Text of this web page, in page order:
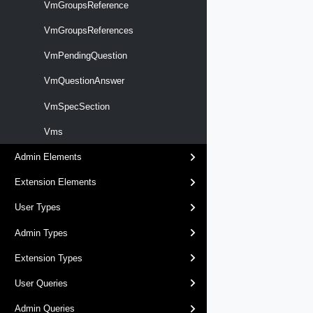
VmGroupsReference
VmGroupsReferences
VmPendingQuestion
VmQuestionAnswer
VmSpecSection
Vms
Admin Elements
Extension Elements
User Types
Admin Types
Extension Types
User Queries
Admin Queries